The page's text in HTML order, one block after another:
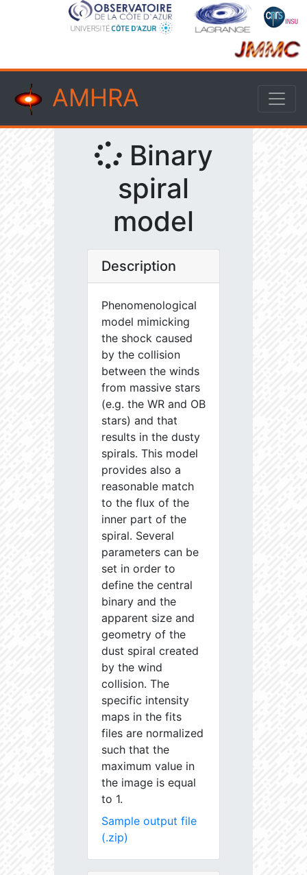
AMHRA
Binary
spiral
model
Description
Phenomenological
model mimicking
the shock caused
by the collision
between the winds
from massive stars
(e.g. the WR and OB
stars) and that
results in the dusty
spirals. This model
provides also a
reasonable match
to the flux of the
inner part of the
spiral. Several
parameters can be
set in order to
define the central
binary and the
apparent size and
geometry of the
dust spiral created
by the wind
collision. The
specific intensity
maps in the fits
files are normalized
such that the
maximum value in
the image is equal
to 1.
Sample output file
(.zip)